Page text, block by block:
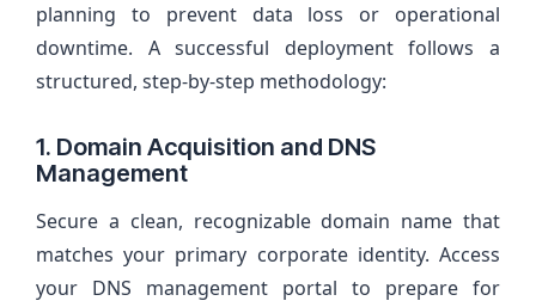
planning to prevent data loss or operational
downtime. A successful deployment follows a
structured, step-by-step methodology:
1. Domain Acquisition and DNS
Management
Secure a clean, recognizable domain name that
matches your primary corporate identity. Access
your DNS management portal to prepare for